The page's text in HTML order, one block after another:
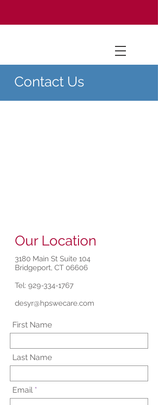
Contact Us
Our Location
3180 Main St Suite 104
Bridgeport, CT 06606
Tel: 929-334-1767
desyr@hpswecare.com
First Name
Last Name
Email